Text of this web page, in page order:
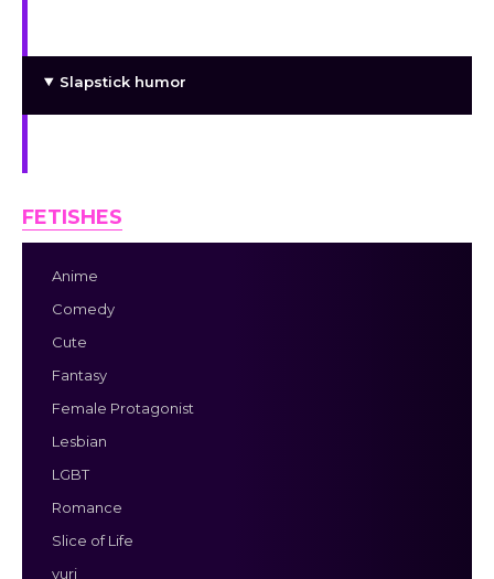
Slapstick humor
FETISHES
Anime
Comedy
Cute
Fantasy
Female Protagonist
Lesbian
LGBT
Romance
Slice of Life
yuri